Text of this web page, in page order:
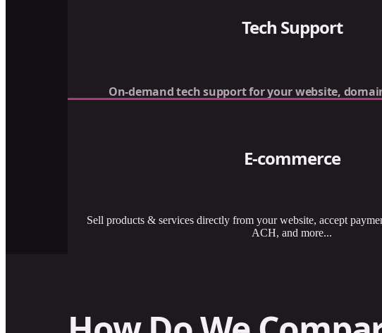
Tech Support
On-demand tech support for your website,
E-commerce
Sell products & services directly from your website, accept
ACH, and more...